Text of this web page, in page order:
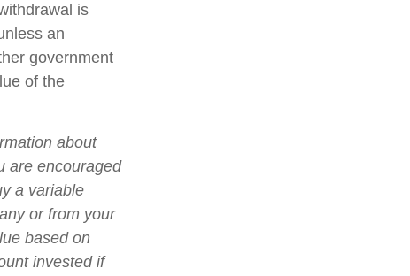
is
an
government
of the
about
are encouraged
a variable
or from your
based on
invested if